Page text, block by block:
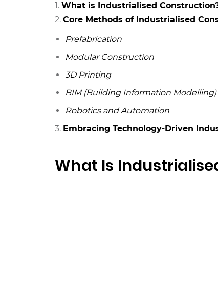
What is Industrialised
Core Methods of Industrialised
Prefabrication
Modular Construction
3D Printing
BIM (Building Information Modelling)
Robotics and Automation
3. Embracing Technology-Driven
What Is